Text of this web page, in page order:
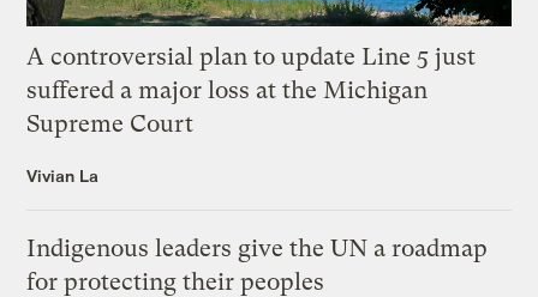
A controversial plan to update Line 5 just
suffered a major loss at the Michigan
Supreme Court
Vivian La
Indigenous leaders give the UN a roadmap
for protecting their peoples